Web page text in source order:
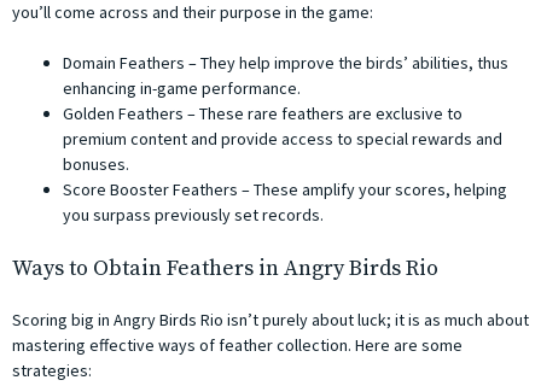
you’ll come across and their purpose in the game:
Domain Feathers – They help improve the birds’ abilities, thus
enhancing in-game performance.
Golden Feathers – These rare feathers are exclusive to
premium content and provide access to special rewards and
bonuses.
Score Booster Feathers – These amplify your scores, helping
you surpass previously set records.
Ways to Obtain Feathers in Angry Birds Rio
Scoring big in Angry Birds Rio isn’t purely about luck; it is as much about
mastering effective ways of feather collection. Here are some
strategies: